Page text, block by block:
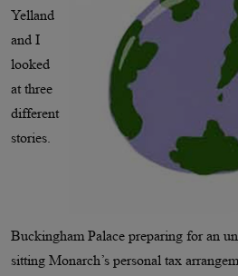
Yelland
and I
looked
at three
different
stories.
Buckingham Palace preparing for an
sitting Monarch’s personal tax